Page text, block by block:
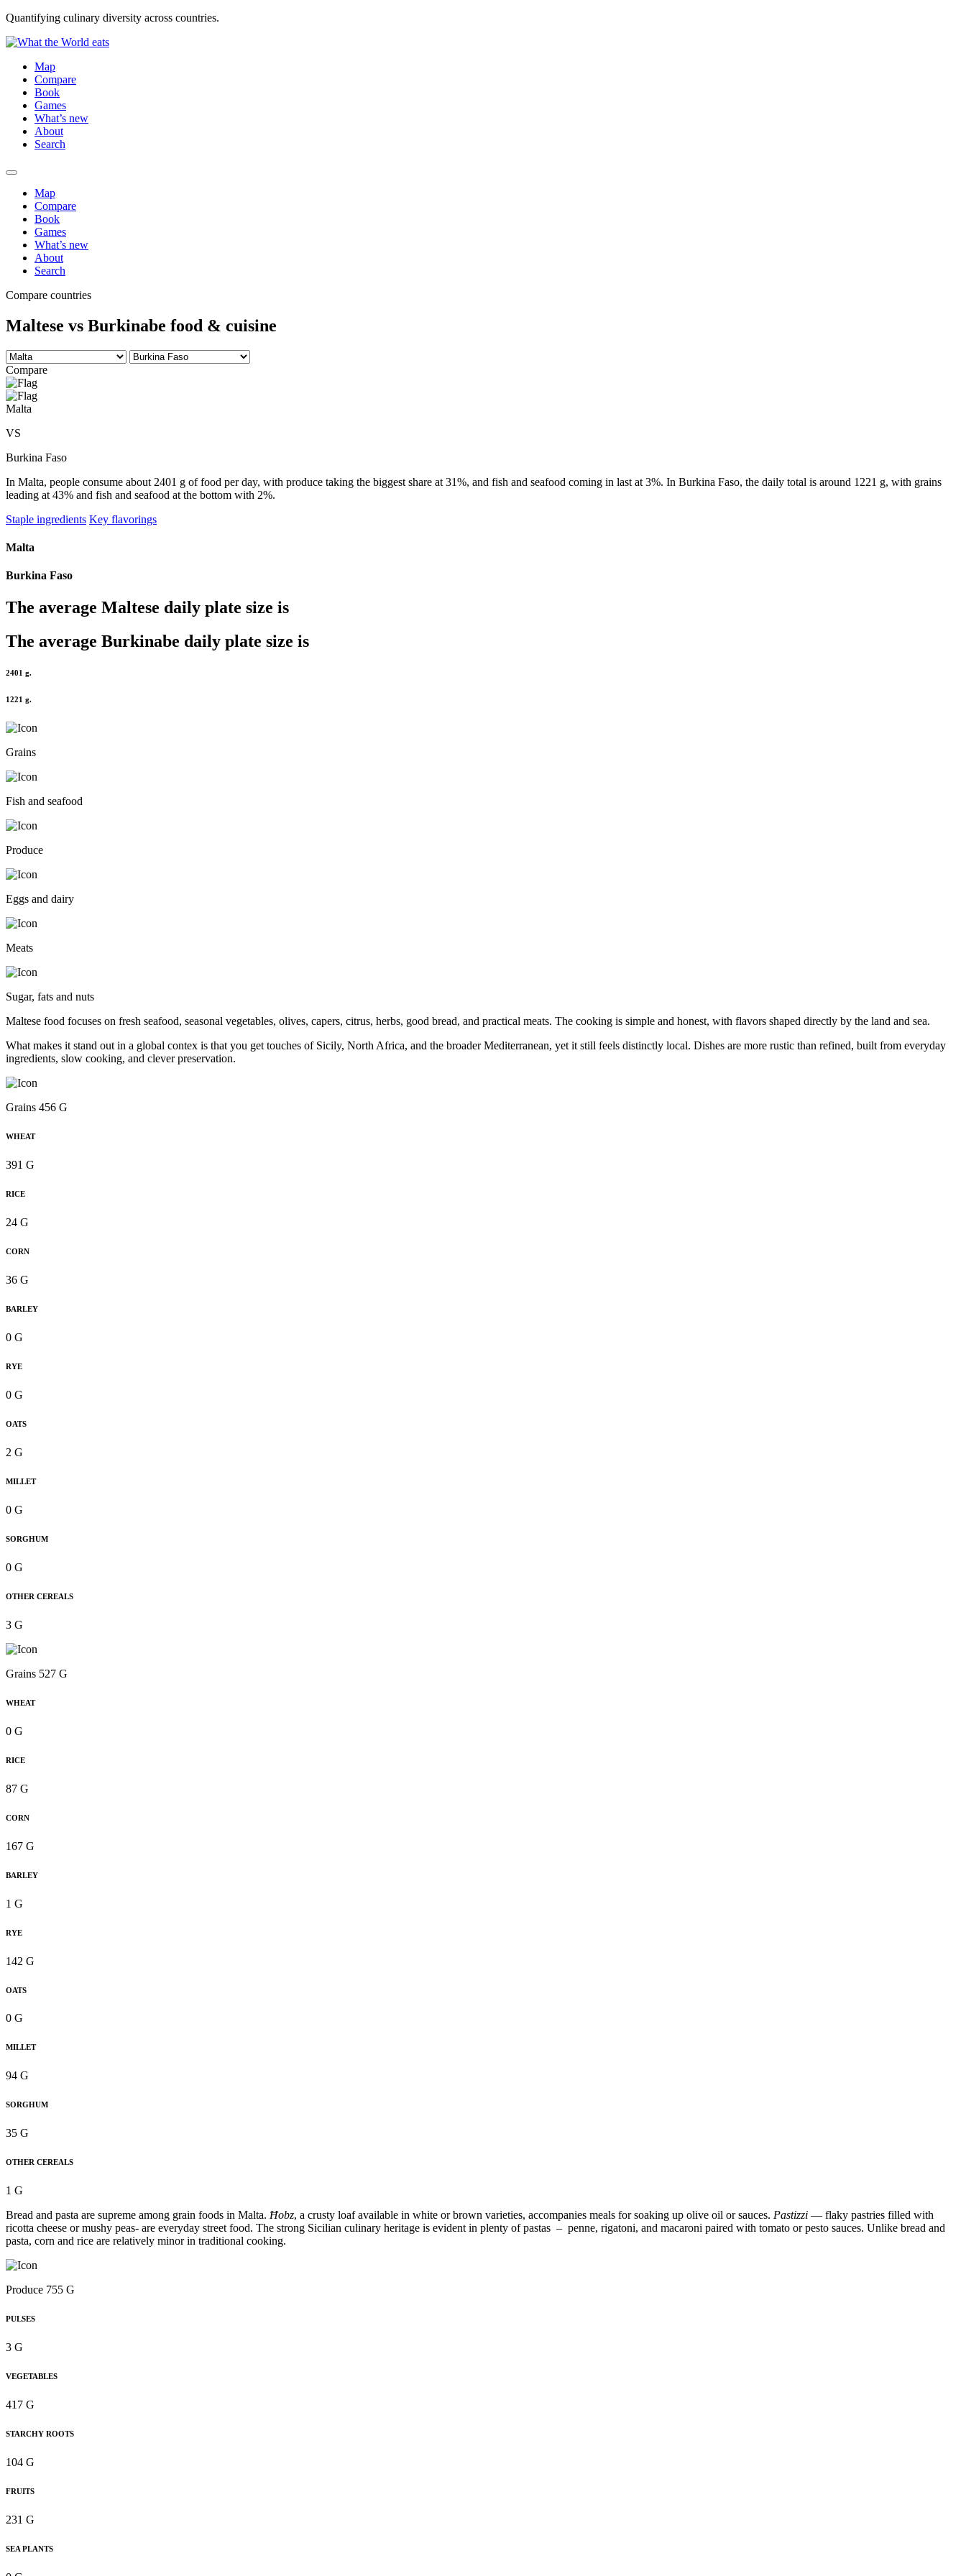
Quantifying culinary diversity across countries.
Map
Compare
Book
Games
What’s new
About
Search
Map
Compare
Book
Games
What’s new
About
Search
Compare countries
Maltese vs Burkinabe food & cuisine
Compare
Malta
VS
Burkina Faso
In Malta, people consume about 2401 g of food per day, with produce taking the biggest share at 31%, and fish and seafood coming in last at 3%. In Burkina Faso, the daily total is around 1221 g, with grains
leading at 43% and fish and seafood at the bottom with 2%.
Staple ingredients Key flavorings
Malta
Burkina Faso
The average Maltese daily plate size is
The average Burkinabe daily plate size is
2401 g.
1221 g.
Grains
Fish and seafood
Produce
Eggs and dairy
Meats
Sugar, fats and nuts
Maltese food focuses on fresh seafood, seasonal vegetables, olives, capers, citrus, herbs, good bread, and practical meats. The cooking is simple and honest, with flavors shaped directly by the land and sea.
What makes it stand out in a global contex is that you get touches of Sicily, North Africa, and the broader Mediterranean, yet it still feels distinctly local. Dishes are more rustic than refined, built from everyday
ingredients, slow cooking, and clever preservation.
Grains 456 G
WHEAT
391 G
RICE
24 G
CORN
36 G
BARLEY
0 G
RYE
0 G
OATS
2 G
MILLET
0 G
SORGHUM
0 G
OTHER CEREALS
3 G
Grains 527 G
WHEAT
0 G
RICE
87 G
CORN
167 G
BARLEY
1 G
RYE
142 G
OATS
0 G
MILLET
94 G
SORGHUM
35 G
OTHER CEREALS
1 G
Bread and pasta are supreme among grain foods in Malta. Ħobz, a crusty loaf available in white or brown varieties, accompanies meals for soaking up olive oil or sauces. Pastizzi — flaky pastries filled with
ricotta cheese or mushy peas- are everyday street food. The strong Sicilian culinary heritage is evident in plenty of pastas – penne, rigatoni, and macaroni paired with tomato or pesto sauces. Unlike bread and
pasta, corn and rice are relatively minor in traditional cooking.
Produce 755 G
PULSES
3 G
VEGETABLES
417 G
STARCHY ROOTS
104 G
FRUITS
231 G
SEA PLANTS